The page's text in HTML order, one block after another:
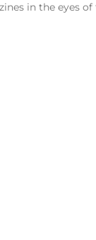
in the eyes